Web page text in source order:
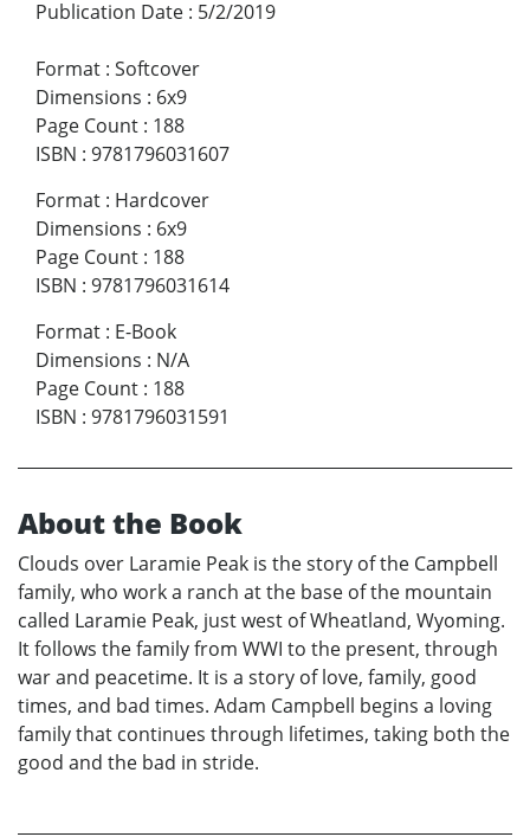
Publication Date : 5/2/2019
Format : Softcover
Dimensions : 6x9
Page Count : 188
ISBN : 9781796031607
Format : Hardcover
Dimensions : 6x9
Page Count : 188
ISBN : 9781796031614
Format : E-Book
Dimensions : N/A
Page Count : 188
ISBN : 9781796031591
About the Book
Clouds over Laramie Peak is the story of the Campbell
family, who work a ranch at the base of the mountain
called Laramie Peak, just west of Wheatland, Wyoming.
It follows the family from WWI to the present, through
war and peacetime. It is a story of love, family, good
times, and bad times. Adam Campbell begins a loving
family that continues through lifetimes, taking both the
good and the bad in stride.